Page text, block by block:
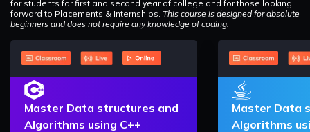
for students for first and second year of college and for those looking
forward to Placements & Internships. This course is designed for absolute
beginners and does not require any knowledge of coding.
Master Data structures and
Algorithms using C++
Master Data
Algorithms